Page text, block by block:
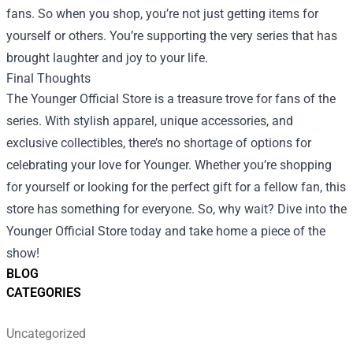
BLOG
CATEGORIES
Uncategorized
fans. So when you shop, you’re not just getting items for
yourself or others. You’re supporting the very series that has
brought laughter and joy to your life.
Final Thoughts
The Younger Official Store is a treasure trove for fans of the
series. With stylish apparel, unique accessories, and
exclusive collectibles, there’s no shortage of options for
celebrating your love for Younger. Whether you’re shopping
for yourself or looking for the perfect gift for a fellow fan, this
store has something for everyone. So, why wait? Dive into the
Younger Official Store today and take home a piece of the
show!